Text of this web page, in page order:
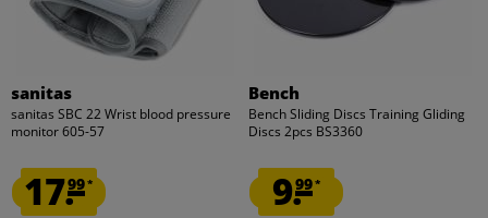
sanitas
sanitas SBC 22 Wrist blood pressure
monitor 605-57
17.99*
Bench
Bench Sliding Discs Training Gliding
Discs 2pcs BS3360
9.99*